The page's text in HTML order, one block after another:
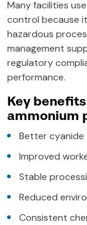
Many facilities
control because
hazardous
management
regulatory
performance.
Key
ammonium
Better
Improved
Stable
Reduced
Consistent